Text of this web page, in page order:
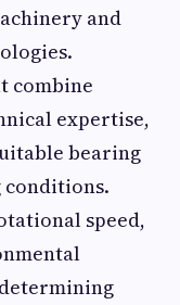
and
combine
expertise,
bearing
speed,